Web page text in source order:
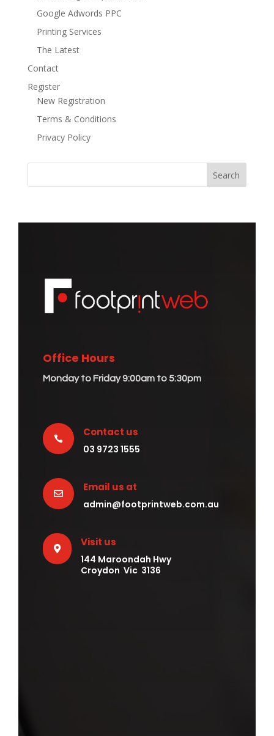
Google Adwords PPC
Printing Services
The Latest
Contact
Register
New Registration
Terms & Conditions
Privacy Policy
Office Hours
Monday to Friday 9:00am to 5:30pm

Contact us
03 9723 1555

Email us at
admin@footprintweb.com.au

Visit us
144 Maroondah Hwy
Croydon Vic 3136